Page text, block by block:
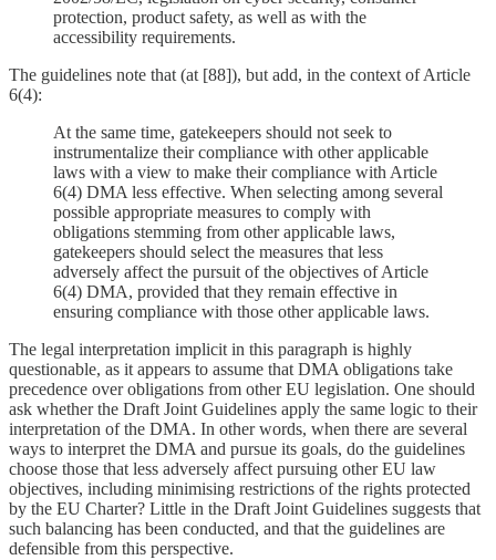
protection, product safety, as well as with the
accessibility requirements.
The guidelines note that (at [88]), but add, in the context of Article
6(4):
At the same time, gatekeepers should not seek to
instrumentalize their compliance with other applicable
laws with a view to make their compliance with Article
6(4) DMA less effective. When selecting among several
possible appropriate measures to comply with
obligations stemming from other applicable laws,
gatekeepers should select the measures that less
adversely affect the pursuit of the objectives of Article
6(4) DMA, provided that they remain effective in
ensuring compliance with those other applicable laws.
The legal interpretation implicit in this paragraph is highly
questionable, as it appears to assume that DMA obligations take
precedence over obligations from other EU legislation. One should
ask whether the Draft Joint Guidelines apply the same logic to their
interpretation of the DMA. In other words, when there are several
ways to interpret the DMA and pursue its goals, do the guidelines
choose those that less adversely affect pursuing other EU law
objectives, including minimising restrictions of the rights protected
by the EU Charter? Little in the Draft Joint Guidelines suggests that
such balancing has been conducted, and that the guidelines are
defensible from this perspective.